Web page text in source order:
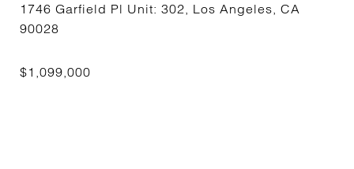
1746 Garfield Pl Unit: 302, Los Angeles, CA